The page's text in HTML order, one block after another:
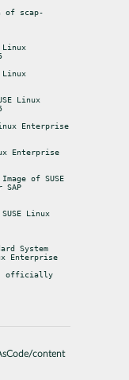
of scap-
Linux
Linux
Linux
Enterprise
Enterprise
of SUSE
Linux
System
Enterprise
officially
content